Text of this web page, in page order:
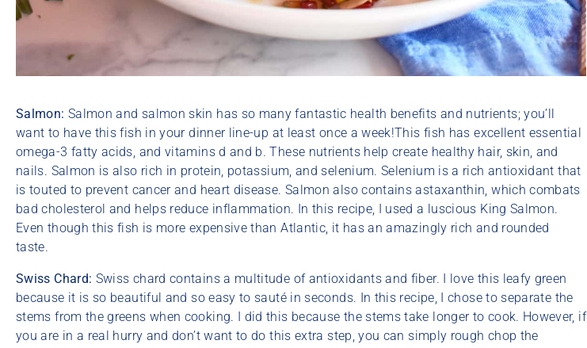
Salmon: Salmon and salmon skin has so many fantastic health benefits and nutrients; you’ll
want to have this fish in your dinner line-up at least once a week!This fish has excellent essential
omega-3 fatty acids, and vitamins d and b. These nutrients help create healthy hair, skin, and
nails. Salmon is also rich in protein, potassium, and selenium. Selenium is a rich antioxidant that
is touted to prevent cancer and heart disease. Salmon also contains astaxanthin, which combats
bad cholesterol and helps reduce inflammation. In this recipe, I used a luscious King Salmon.
Even though this fish is more expensive than Atlantic, it has an amazingly rich and rounded
taste.
Swiss Chard: Swiss chard contains a multitude of antioxidants and fiber. I love this leafy green
because it is so beautiful and so easy to sauté in seconds. In this recipe, I chose to separate the
stems from the greens when cooking. I did this because the stems take longer to cook. However, if
you are in a real hurry and don’t want to do this extra step, you can simply rough chop the